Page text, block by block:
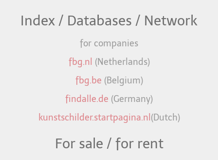
Index / Databases / Network
for companies
fbg.nl (Netherlands)
fbg.be (Belgium)
findalle.de (Germany)
kunstschilder.startpagina.nl (Dutch)
For sale / for rent